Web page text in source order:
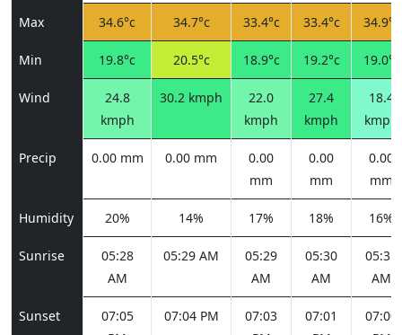
Max 34.6°c 34.7°c 33.4°c 33.4°c 34.9°c
Min 19.8°c 20.5°c 18.9°c 19.2°c 19.0°c
Wind
24.8
kmph
30.2 kmph
22.0
kmph
27.4
kmph
18.4
kmph
Precip 0.00 mm 0.00 mm
0.00
mm
0.00
mm
0.00
mm
Humidity 20% 14% 17% 18% 16%
Sunrise
05:28
AM
05:29 AM
05:29
AM
05:30
AM
05:31
AM
Sunset
07:05
07:04 PM
07:03
07:01
07:00